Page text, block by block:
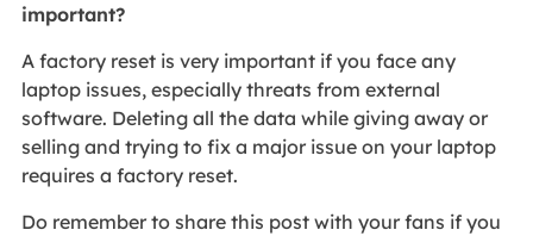
important?
A factory reset is very important if you face any
laptop issues, especially threats from external
software. Deleting all the data while giving away or
selling and trying to fix a major issue on your laptop
requires a factory reset.
Do remember to share this post with your fans if you